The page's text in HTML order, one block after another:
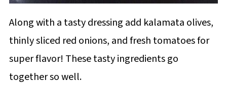
Along with a tasty dressing add kalamata olives,
thinly sliced red onions, and fresh tomatoes for
super flavor! These tasty ingredients go
together so well.